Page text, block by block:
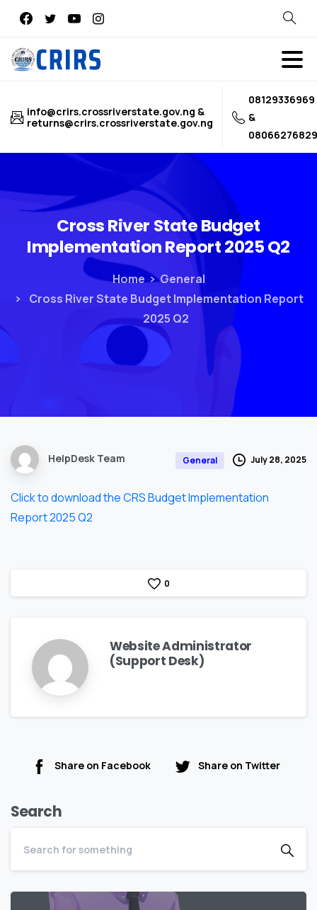
Search
info@crirs.crossriverstate.gov.ng &
returns@crirs.crossriverstate.gov.ng
08129336969
&
08066276829
CrossRiver StateBudget
ImplementationReport2025Q2
Home
General
Cross River State Budget Implementation Report
2025 Q2
HelpDesk Team General July 28, 2025
Click to download the CRS Budget Implementation
Report 2025 Q2
0
Website Administrator
(Support Desk)
Share on Facebook Share on Twitter
Search